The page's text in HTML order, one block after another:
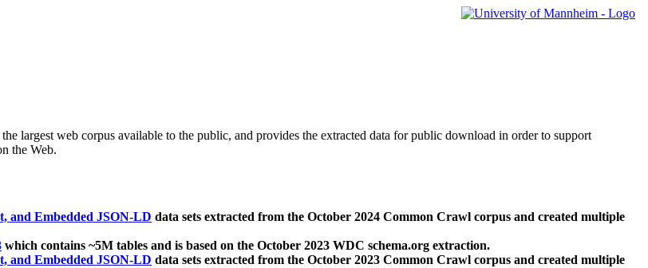
the largest web corpus available to the public, and provides the extracted data for public download in order to support
the Web.
and Embedded JSON-LD data sets extracted from the October 2024 Common Crawl corpus and created multiple
which contains ~5M tables and is based on the October 2023 WDC schema.org extraction.
and Embedded JSON-LD data sets extracted from the October 2023 Common Crawl corpus and created multiple